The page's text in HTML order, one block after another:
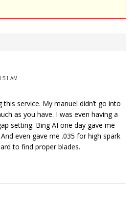
AM
service. My manuel didn’t go into
as you have. I was even having a
setting. Bing AI one day gave me
even gave me .035 for high spark
to find proper blades.